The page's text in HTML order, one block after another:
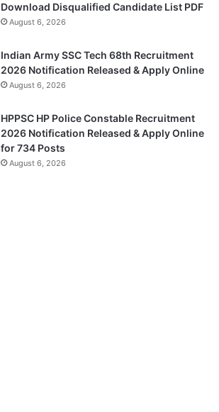
Download Disqualified Candidate List PDF
August 6, 2026
Indian Army SSC Tech 68th Recruitment
2026 Notification Released & Apply Online
August 6, 2026
HPPSC HP Police Constable Recruitment
2026 Notification Released & Apply Online
for 734 Posts
August 6, 2026